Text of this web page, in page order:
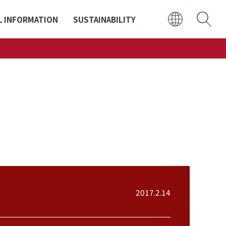
INFORMATION SUSTAINABILITY
日本語
2017.2.14